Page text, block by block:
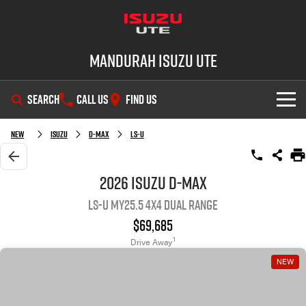
Mandurah Isuzu UTE
SEARCH CALL US FIND US
SHOWROOM
OUR STOCK
New Isuzu D-MAX LS-U
2026 Isuzu D-MAX
LS-U MY25.5 4X4 Dual Range
$69,685
Drive Away1
NEW